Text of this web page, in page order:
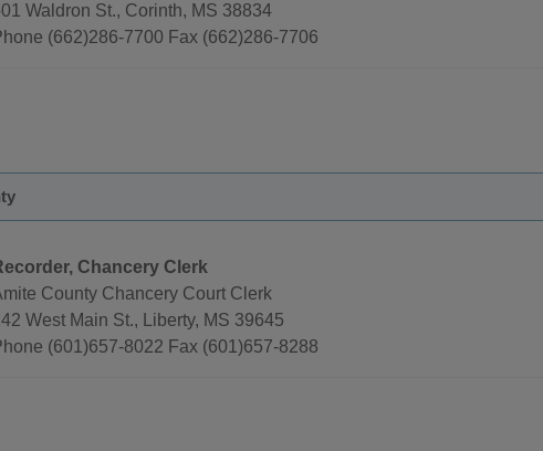
Waldron St., Corinth, MS 38834
(662)286-7700 Fax (662)286-7706
Chancery Clerk
County Chancery Court Clerk
West Main St., Liberty, MS 39645
(601)657-8022 Fax (601)657-8288